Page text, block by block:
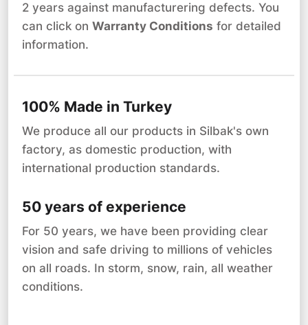
2 years against manufacturering defects. You
can click on Warranty Conditions for detailed
information.
100% Made in Turkey
We produce all our products in Silbak's own
factory, as domestic production, with
international production standards.
50 years of experience
For 50 years, we have been providing clear
vision and safe driving to millions of vehicles
on all roads. In storm, snow, rain, all weather
conditions.